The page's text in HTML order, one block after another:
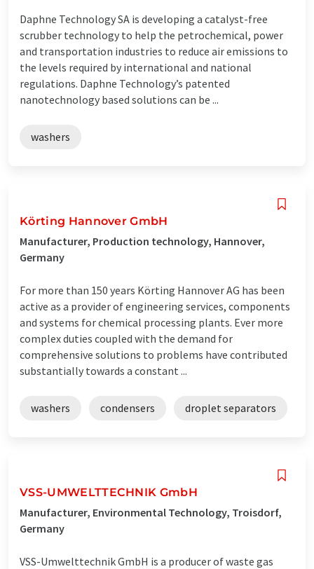
Daphne Technology SA is developing a catalyst-free
scrubber technology to help the petrochemical, power
and transportation industries to reduce air emissions to
the levels required by international and national
regulations. Daphne Technology’s patented
nanotechnology based solutions can be ...
washers
Körting Hannover GmbH
Manufacturer, Production technology, Hannover,
Germany
For more than 150 years Körting Hannover AG has been
active as a provider of engineering services, components
and systems for chemical processing plants. Ever more
complex duties coupled with the demand for
comprehensive solutions to problems have contributed
substantially towards a constant ...
washers condensers droplet separators
VSS-UMWELTTECHNIK GmbH
Manufacturer, Environmental Technology, Troisdorf,
Germany
VSS-Umwelttechnik GmbH is a producer of waste gas